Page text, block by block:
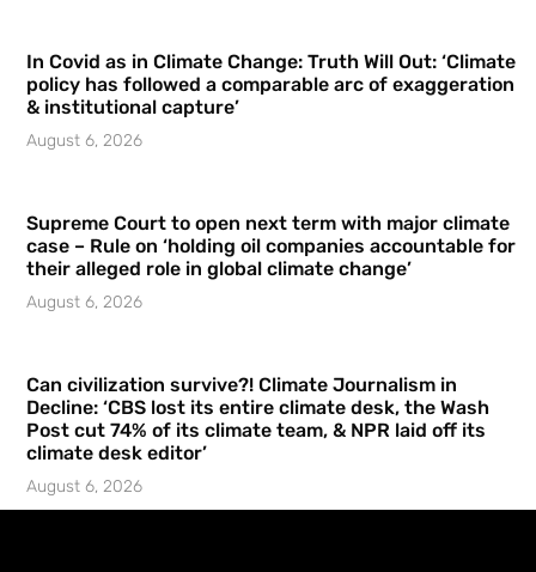
In Covid as in Climate Change: Truth Will Out: ‘Climate
policy has followed a comparable arc of exaggeration
& institutional capture’
August 6, 2026
Supreme Court to open next term with major climate
case – Rule on ‘holding oil companies accountable for
their alleged role in global climate change’
August 6, 2026
Can civilization survive?! Climate Journalism in
Decline: ‘CBS lost its entire climate desk, the Wash
Post cut 74% of its climate team, & NPR laid off its
climate desk editor’
August 6, 2026